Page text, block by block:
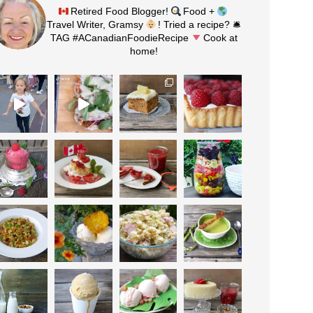
Retired Food Blogger!
Food +
Travel Writer, Gramsy
! Tried a recipe? 🛎
TAG #ACanadianFoodieRecipe
Cook at
home!